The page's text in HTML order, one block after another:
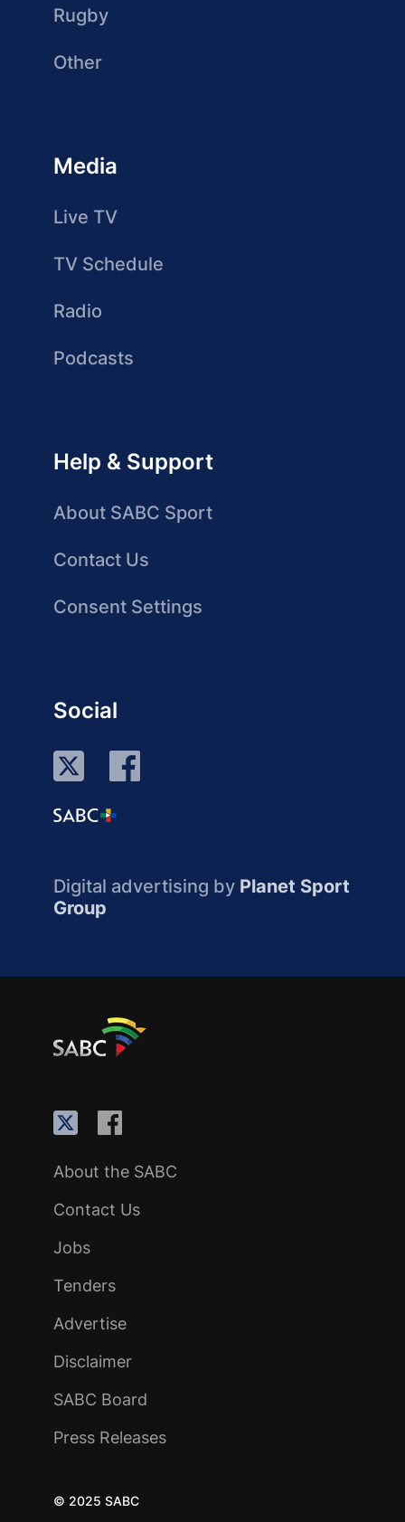
Rugby
Other
Media
Live TV
TV Schedule
Radio
Podcasts
Help & Support
About SABC Sport
Contact Us
Consent Settings
Social
Digital advertising by Planet Sport
Group
About the SABC
Contact Us
Jobs
Tenders
Advertise
Disclaimer
SABC Board
Press Releases
© 2025 SABC